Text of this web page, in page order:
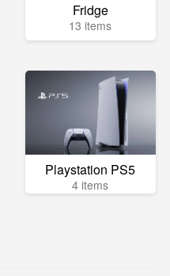
Fridge
13 items
Playstation PS5
4 items